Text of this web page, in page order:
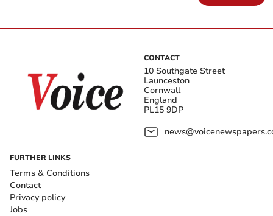
CONTACT
10 Southgate Street
Launceston
Cornwall
England
PL15 9DP
FURTHER LINKS
Terms & Conditions
Contact
Privacy policy
Jobs